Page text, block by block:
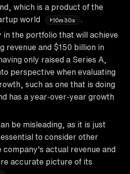
which is a product of the
world
10m30s
in the portfolio that will achieve
revenue and $150 billion in
only raised a Series A,
perspective when evaluating
such as one that is doing
has a year-over-year growth
be misleading, as it is just
to consider other
company's actual revenue and
accurate picture of its